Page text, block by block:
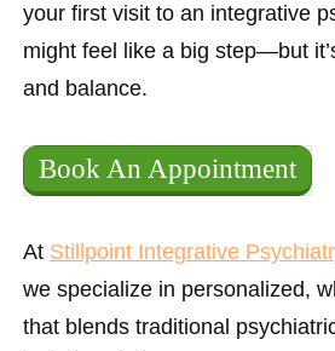
your first visit to an integrative
might feel like a big step—but
and balance.
Book An Appointment
At Stillpoint Integrative
we specialize in personalized,
that blends traditional